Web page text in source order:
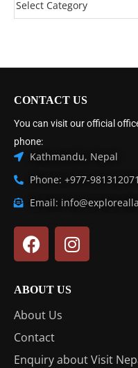
CONTACT US
You can visit our official
phone:
Kathmandu, Nepal
Phone: +977-
Email:
ABOUT US
About Us
Contact
Enquiry about Visit